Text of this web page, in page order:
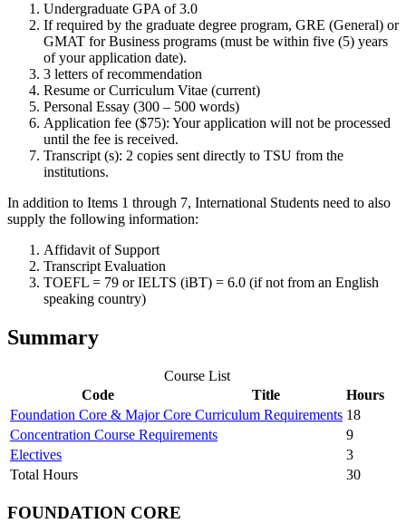
Undergraduate GPA of 3.0
If required by the graduate degree program, GRE (General) or
GMAT for Business programs (must be within five (5) years
of your application date).
3 letters of recommendation
Resume or Curriculum Vitae (current)
Personal Essay (300 – 500 words)
Application fee ($75): Your application will not be processed
until the fee is received.
Transcript (s): 2 copies sent directly to TSU from the
institutions.
In addition to Items 1 through 7, International Students need to also
supply the following information:
Affidavit of Support
Transcript Evaluation
TOEFL = 79 or IELTS (iBT) = 6.0 (if not from an English
speaking country)
Summary
Course List
Code
Title
Hours
Foundation Core & Major Core Curriculum Requirements 18
Concentration Course Requirements
9
Electives
3
Total Hours
30
FOUNDATION CORE